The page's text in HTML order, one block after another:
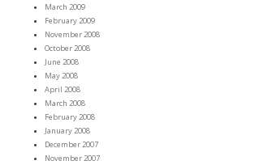
March 2009
February 2009
November 2008
October 2008
June 2008
May 2008
April 2008
March 2008
February 2008
January 2008
December 2007
November 2007